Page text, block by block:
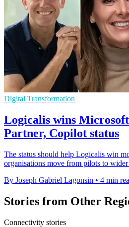
Digital Transformation
Logicalis wins
Partner, Copilot status
The status should help Logicalis win
organisations move from pilots to
By Joseph Gabriel Lagonsin • 4 min
Stories from Other
Connectivity stories